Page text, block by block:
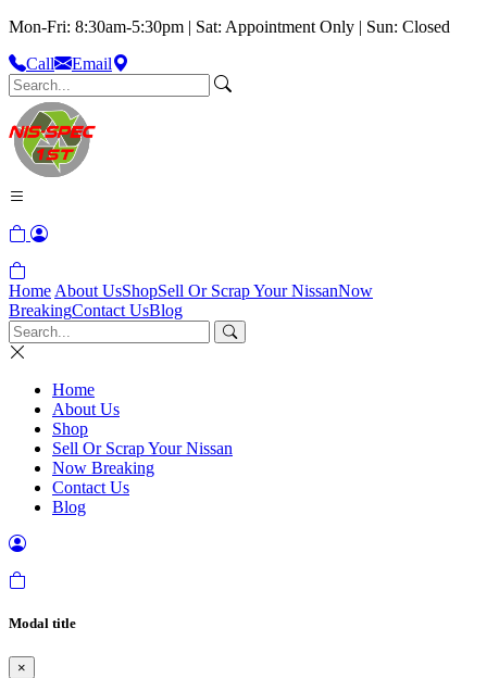
Mon-Fri: 8:30am-5:30pm | Sat: Appointment Only | Sun: Closed
Call
Email
Home About UsShopSell Or Scrap Your NissanNow
BreakingContact UsBlog
Home
About Us
Shop
Sell Or Scrap Your Nissan
Now Breaking
Contact Us
Blog
Modal title
×